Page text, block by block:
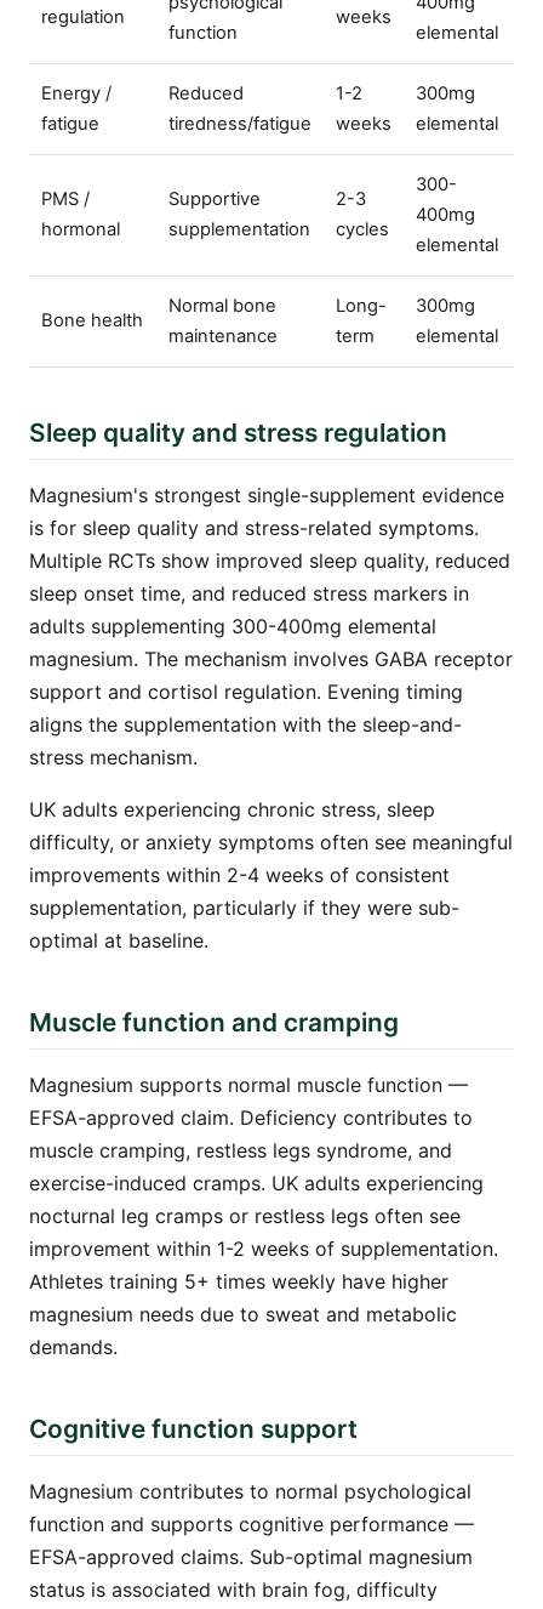
regulation
function
weeks
elemental
Energy /
fatigue
Reduced
tiredness/fatigue
1-2
weeks
300mg
elemental
PMS /
hormonal
Supportive
supplementation
2-3
cycles
300-
400mg
elemental
Bone health
Normal bone
maintenance
Long-
term
300mg
elemental
Sleep quality and stress regulation
Magnesium's strongest single-supplement evidence
is for sleep quality and stress-related symptoms.
Multiple RCTs show improved sleep quality, reduced
sleep onset time, and reduced stress markers in
adults supplementing 300-400mg elemental
magnesium. The mechanism involves GABA receptor
support and cortisol regulation. Evening timing
aligns the supplementation with the sleep-and-
stress mechanism.
UK adults experiencing chronic stress, sleep
difficulty, or anxiety symptoms often see meaningful
improvements within 2-4 weeks of consistent
supplementation, particularly if they were sub-
optimal at baseline.
Muscle function and cramping
Magnesium supports normal muscle function —
EFSA-approved claim. Deficiency contributes to
muscle cramping, restless legs syndrome, and
exercise-induced cramps. UK adults experiencing
nocturnal leg cramps or restless legs often see
improvement within 1-2 weeks of supplementation.
Athletes training 5+ times weekly have higher
magnesium needs due to sweat and metabolic
demands.
Cognitive function support
Magnesium contributes to normal psychological
function and supports cognitive performance —
EFSA-approved claims. Sub-optimal magnesium
status is associated with brain fog, difficulty